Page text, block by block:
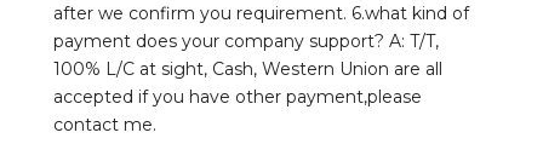
after we confirm you requirement. 6.what kind of
payment does your company support? A: T/T,
100% L/C at sight, Cash, Western Union are all
accepted if you have other payment,please
contact me.